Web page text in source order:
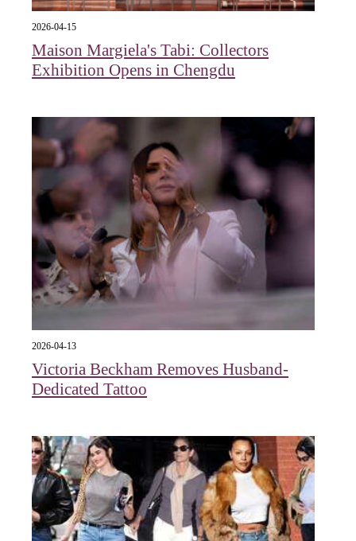
2026-04-15
Maison Margiela's Tabi: Collectors
Exhibition Opens in Chengdu
2026-04-13
Victoria Beckham Removes Husband-
Dedicated Tattoo